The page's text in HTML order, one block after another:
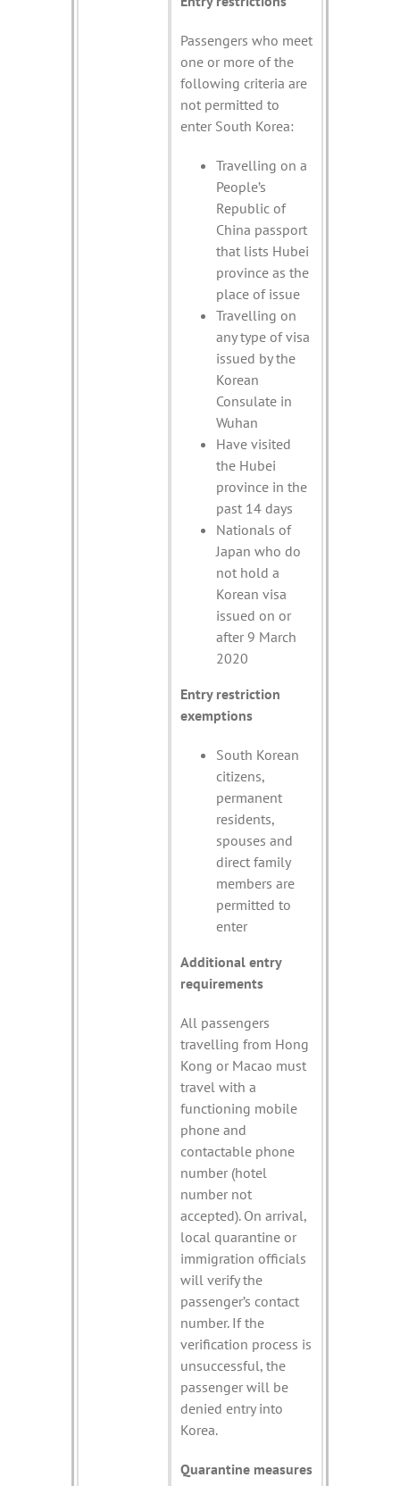
Passengers who meet
one or more of the
following criteria are
not permitted to
enter South Korea:
Travelling on a
People’s
Republic of
China passport
that lists Hubei
province as the
place of issue
Travelling on
any type of visa
issued by the
Korean
Consulate in
Wuhan
Have visited
the Hubei
province in the
past 14 days
Nationals of
Japan who do
not hold a
Korean visa
issued on or
after 9 March
2020
Entry restriction
exemptions
South Korean
citizens,
permanent
residents,
spouses and
direct family
members are
permitted to
enter
Additional entry
requirements
All passengers
travelling from Hong
Kong or Macao must
travel with a
functioning mobile
phone and
contactable phone
number (hotel
number not
accepted). On arrival,
local quarantine or
immigration officials
will verify the
passenger’s contact
number. If the
verification process is
unsuccessful, the
passenger will be
denied entry into
Korea.
Quarantine measures